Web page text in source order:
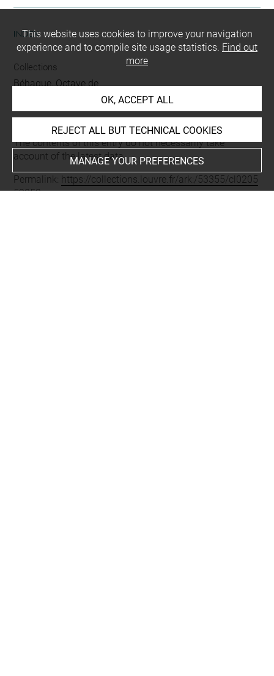
INDEX
Collections
Béhague, Octave de
Last updated on 11.12.2024
The contents of this entry do not necessarily take
account of the latest data.
Permalink: https://collections.louvre.fr/ark:/53355/cl0205
52052
This website uses cookies to improve your navigation
experience and to compile site usage statistics. Find out
more
OK, ACCEPT ALL
REJECT ALL BUT TECHNICAL COOKIES
MANAGE YOUR PREFERENCES